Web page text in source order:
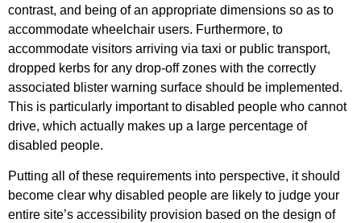
contrast, and being of an appropriate dimensions so as to
accommodate wheelchair users. Furthermore, to
accommodate visitors arriving via taxi or public transport,
dropped kerbs for any drop-off zones with the correctly
associated blister warning surface should be implemented.
This is particularly important to disabled people who cannot
drive, which actually makes up a large percentage of
disabled people.
Putting all of these requirements into perspective, it should
become clear why disabled people are likely to judge your
entire site’s accessibility provision based on the design of